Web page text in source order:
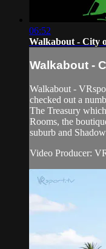
06:52
Walkabout - City
Walkabout -
Walkabout -
checked out a
The Treasury
Rooms, the
suburb and
Video Producer: